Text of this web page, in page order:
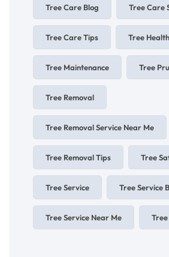
Tree Care Blog Tree Care
Tree Care Tips Tree Health
Tree Maintenance Tree
Tree Removal
Tree Removal Service Near Me
Tree Removal Tips Tree
Tree Service Tree Service
Tree Service Near Me